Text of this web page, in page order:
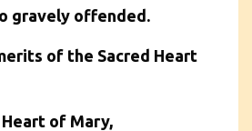
gravely offended.
of the Sacred Heart
of Mary,